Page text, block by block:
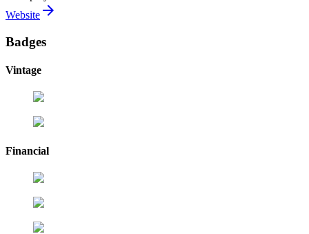
Website arrow_forward
Badges
Vintage
Financial